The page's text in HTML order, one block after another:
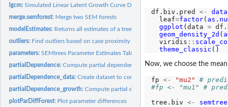
lgcm:Simulated Linear Latent Growth Curve Data
merge.semforest: Merge two SEM forests
modelEstimates: Returns all estimates of a tree
outliers: Find outliers based on case proximity
parameters:SEMtrees Parameter Estimates Table
partialDependence:Compute partial dependence
partialDependence_data:Create dataset to compute partial dependence
partialDependence_growth:Compute partial dependence for latent growth models
plotParDiffForest: Plot parameter differences
df.biv.pred <-
  leaf
=factor(
ggplot (data =
geom_density_2d (
  viridis
::
theme_classic
Now, we choose the
fp <- "mu2"
#
#fp <- "mu1" #
tree.biv <- semtree